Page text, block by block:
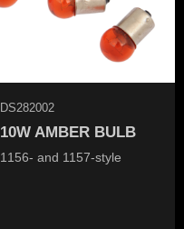
10W AMBER BULB
1156- and 1157-style
DS282002